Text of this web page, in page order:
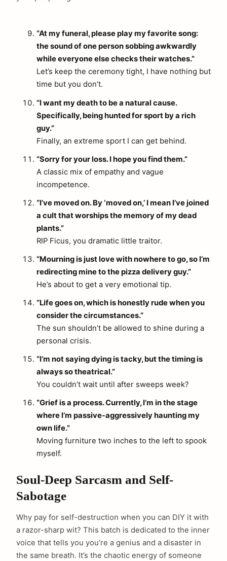
“At my funeral, please play my favorite song:
the sound of one person sobbing awkwardly
while everyone else checks their watches.”
Let’s keep the ceremony tight, I have nothing but
time but you don’t.
“I want my death to be a natural cause.
Specifically, being hunted for sport by a rich
guy.”
Finally, an extreme sport I can get behind.
“Sorry for your loss. I hope you find them.”
A classic mix of empathy and vague
incompetence.
“I’ve moved on. By ‘moved on,’ I mean I’ve joined
a cult that worships the memory of my dead
plants.”
RIP Ficus, you dramatic little traitor.
“Mourning is just love with nowhere to go, so I’m
redirecting mine to the pizza delivery guy.”
He’s about to get a very emotional tip.
“Life goes on, which is honestly rude when you
consider the circumstances.”
The sun shouldn’t be allowed to shine during a
personal crisis.
“I’m not saying dying is tacky, but the timing is
always so theatrical.”
You couldn’t wait until after sweeps week?
“Grief is a process. Currently, I’m in the stage
where I’m passive-aggressively haunting my
own life.”
Moving furniture two inches to the left to spook
myself.
Soul-Deep Sarcasm and Self-
Sabotage
Why pay for self-destruction when you can DIY it with
a razor-sharp wit? This batch is dedicated to the inner
voice that tells you you’re a genius and a disaster in
the same breath. It’s the chaotic energy of someone